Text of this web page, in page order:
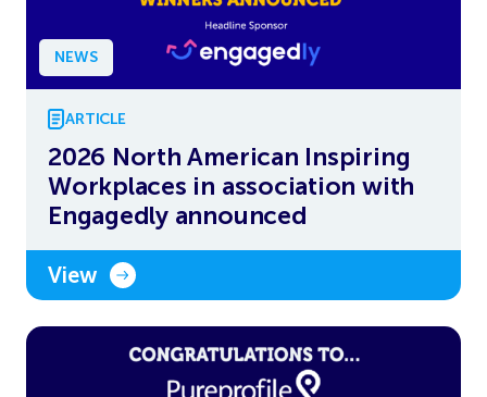
NEWS
ARTICLE
2026 North American Inspiring
Workplaces in association with
Engagedly announced
View